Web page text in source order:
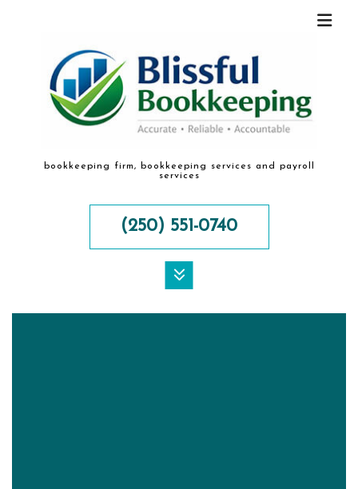
bookkeeping firm, bookkeeping services and payroll
services
(250) 551-0740